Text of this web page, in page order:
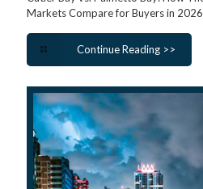
Markets Compare for Buyers in 2026
Continue Reading >>